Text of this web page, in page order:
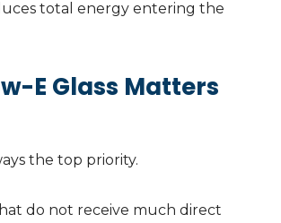
total energy entering the
E Glass Matters
the top priority.
do not receive much direct